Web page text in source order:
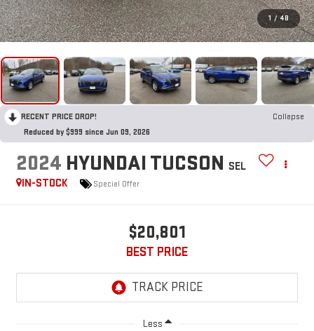
1 / 48
RECENT PRICE DROP!
Collapse
Reduced by $999 since Jun 09, 2026
2024 HYUNDAI TUCSON SEL
IN-STOCK
Special Offer
$20,801
BEST PRICE
Less